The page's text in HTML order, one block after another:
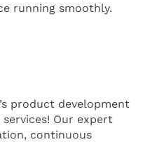
running smoothly.
product development
Our expert
continuous